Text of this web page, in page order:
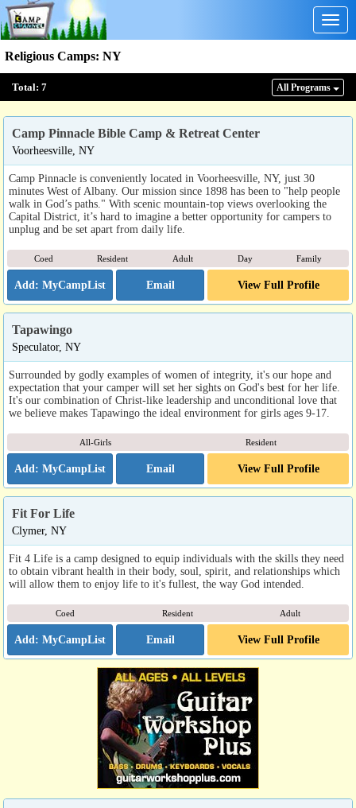
Religious Camps: NY
Total: 7 All Programs
Camp Pinnacle Bible Camp & Retreat Center
Voorheesville, NY
Camp Pinnacle is conveniently located in Voorheesville, NY, just 30
minutes West of Albany. Our mission since 1898 has been to "help people
walk in God’s paths." With scenic mountain-top views overlooking the
Capital District, it’s hard to imagine a better opportunity for campers to
unplug and be set apart from daily life.
Coed Resident Adult Day Family
Email View Full Profile
Tapawingo
Speculator, NY
Surrounded by godly examples of women of integrity, it's our hope and
expectation that your camper will set her sights on God's best for her life.
It's our combination of Christ-like leadership and unconditional love that
we believe makes Tapawingo the ideal environment for girls ages 9-17.
All-Girls Resident
Email View Full Profile
Fit For Life
Clymer, NY
Fit 4 Life is a camp designed to equip individuals with the skills they need
to obtain vibrant health in their body, soul, spirit, and relationships which
will allow them to enjoy life to it's fullest, the way God intended.
Coed Resident Adult
Email View Full Profile